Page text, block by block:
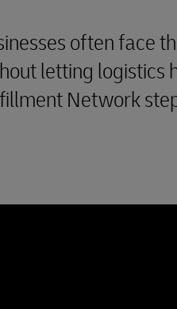
often face
letting logistics
Network